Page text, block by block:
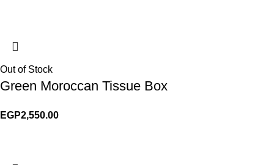
Out of Stock
Green Moroccan Tissue Box
EGP2,550.00